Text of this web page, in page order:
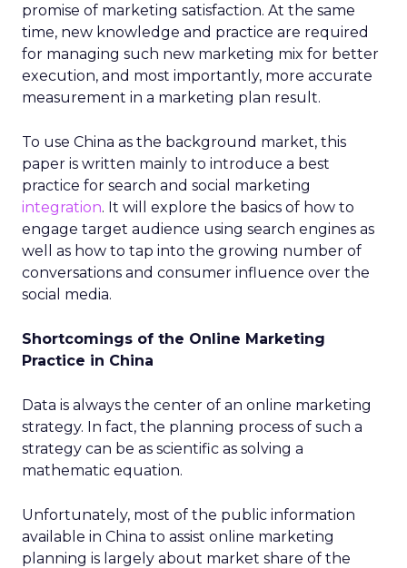
promise of marketing satisfaction. At the same
time, new knowledge and practice are required
for managing such new marketing mix for better
execution, and most importantly, more accurate
measurement in a marketing plan result.
To use China as the background market, this
paper is written mainly to introduce a best
practice for search and social marketing
integration. It will explore the basics of how to
engage target audience using search engines as
well as how to tap into the growing number of
conversations and consumer influence over the
social media.
Shortcomings of the Online Marketing
Practice in China
Data is always the center of an online marketing
strategy. In fact, the planning process of such a
strategy can be as scientific as solving a
mathematic equation.
Unfortunately, most of the public information
available in China to assist online marketing
planning is largely about market share of the